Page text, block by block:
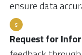
ensure data
Request for